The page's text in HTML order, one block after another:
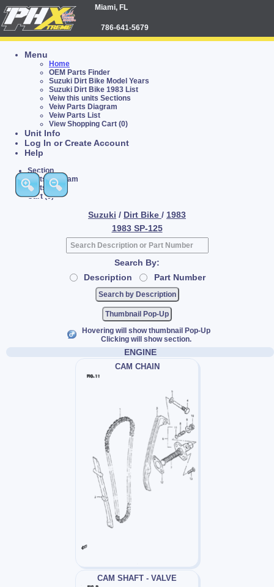
Miami, FL
786-641-5679
Menu
Home
OEM Parts Finder
Suzuki Dirt Bike Model Years
Suzuki Dirt Bike 1983 List
Veiw this units Sections
Veiw Parts Diagram
Veiw Parts List
View Shopping Cart (0)
Unit Info
Log In or Create Account
Help
Section
Parts Diagram
Parts List
Cart (0)
Suzuki / Dirt Bike / 1983
1983 SP-125
Search By:
Description
Part Number
Thumbnail Pop-Up
Hovering will show thumbnail Pop-Up
Clicking will show section.
ENGINE
CAM CHAIN
CAM SHAFT - VALVE